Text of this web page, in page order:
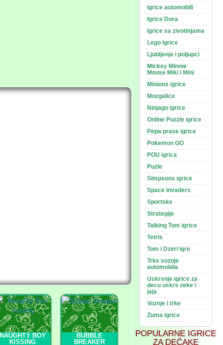
NAUGHTY BOY
KISSING
BUBBLE
BREAKER
Igrice automobili
Igrice Dora
Igrice sa zivotinjama
Lego igrice
Ljubljenje i poljupci
Mickey Minnie
Mouse Miki i Mini
Minions igrice
Mozgalice
Ninjago igrice
Online Puzzle igrice
Pepa prase igrice
Pokemon GO
POU igrica
Puzle
Simpsons igrice
Space invaders
Sportske
Strategije
Talking Tom igrice
Tetris
Tom i Dzeri igre
Trke voznje
automobila
Uskrsnje igrice za
decu uskrs zeke i
jaja
Voznje i trke
Zuma igrice
POPULARNE IGRICE
ZA DEČAKE